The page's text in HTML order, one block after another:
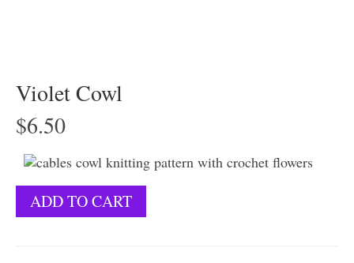
Violet Cowl
$6.50
Violet
Cowl
ADD TO CART